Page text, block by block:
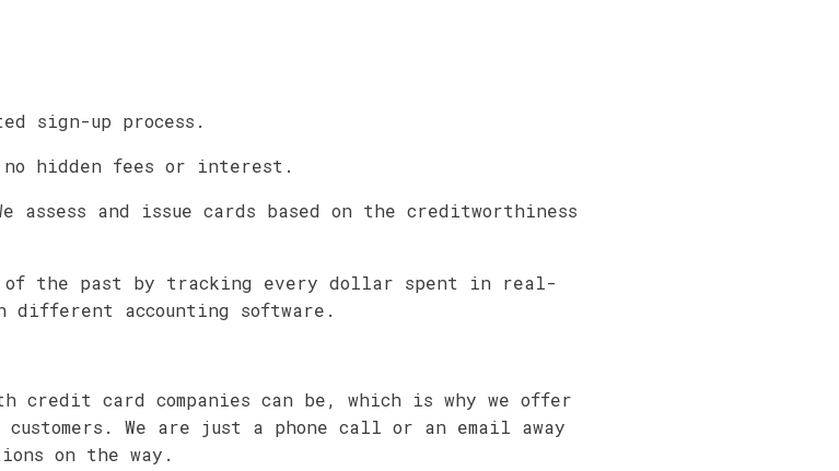
sign-up process.
hidden fees or interest.
assess and issue cards based on the creditworthiness
of the past by tracking every dollar spent in real-
accounting software.
credit card companies can be, which is why we offer
We are just a phone call or an email away
on the way.